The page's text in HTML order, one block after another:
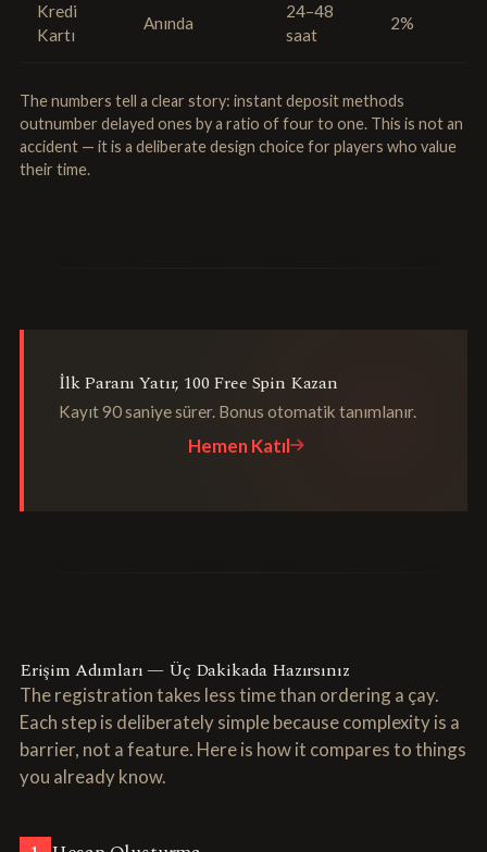
Kredi
Kartı
Anında
24–48
saat
2%
The numbers tell a clear story: instant deposit methods
outnumber delayed ones by a ratio of four to one. This is not an
accident — it is a deliberate design choice for players who value
their time.
İlk Paranı Yatır, 100 Free Spin Kazan
Kayıt 90 saniye sürer. Bonus otomatik tanımlanır.
Hemen Katıl
Erişim Adımları — Üç Dakikada Hazırsınız
The registration takes less time than ordering a çay.
Each step is deliberately simple because complexity is a
barrier, not a feature. Here is how it compares to things
you already know.